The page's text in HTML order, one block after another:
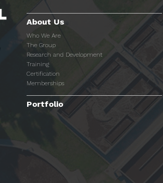
About Us
Who We Are
The Group
Research and Development
Training
Certification
Memberships
Portfolio